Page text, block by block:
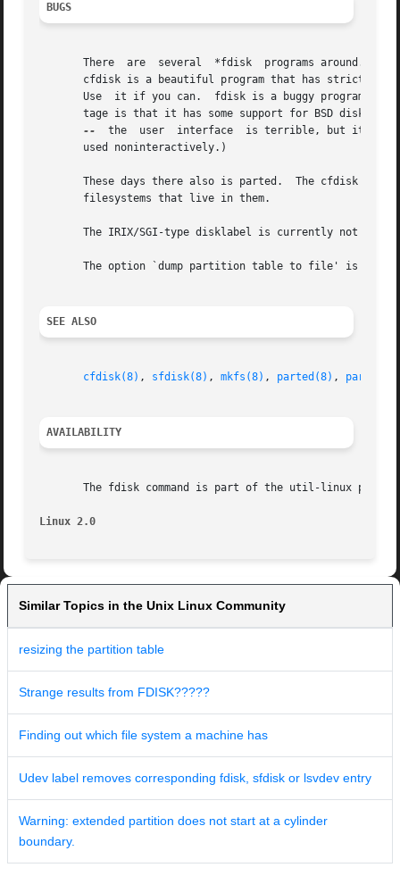
BUGS
There  are  several  *fdisk  programs around.
cfdisk is a beautiful program that has strict
Use  it if you can.  fdisk is a buggy program
tage is that it has some support for BSD disk
--
  the	user  interface  is terrible, but it is more correct than fdisk and more powerful than both fdisk and cfdisk.  Moreover, it can be
       used noninteractively.)
These days there also is parted.  The cfdisk
       filesystems that live in them.
The IRIX/SGI-type disklabel is currently not
The option `dump partition table to file' is
SEE ALSO
cfdisk(8) , sfdisk(8) , mkfs(8) , parted(8) ,
AVAILABILITY
The fdisk command is part of the util-linux
Linux 2.0
Similar Topics in the Unix Linux Community
resizing the partition table
Strange results from FDISK?????
Finding out which file system a machine has
Udev label removes corresponding fdisk, sfdisk or lsvdev entry
Warning: extended partition does not start at a cylinder
boundary.